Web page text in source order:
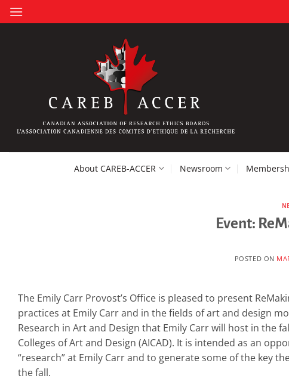
Skip
to
About CAREB-ACCER Newsroom
Event:
POSTED ON
The Emily Carr Provost’s Office is pleased to present
practices at Emily Carr and in the fields of art and design
Research in Art and Design that Emily Carr will host in the
Colleges of Art and Design (AICAD). It is intended as an
“research” at Emily Carr and to generate some of the key
the fall.